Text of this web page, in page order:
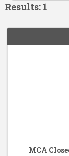
Results: 1
MCA